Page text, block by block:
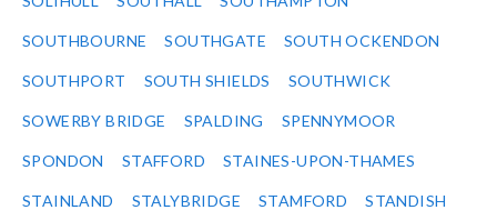
SOUTHBOURNE SOUTHGATE SOUTH OCKENDON
SOUTHPORT SOUTH SHIELDS SOUTHWICK
SOWERBY BRIDGE SPALDING SPENNYMOOR
SPONDON STAFFORD STAINES-UPON-THAMES
STAINLAND STALYBRIDGE STAMFORD STANDISH